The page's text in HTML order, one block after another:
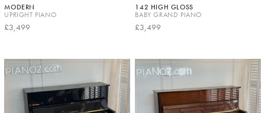
MODERN
UPRIGHT PIANO
£3,499
142 HIGH GLOSS
BABY GRAND PIANO
£3,499